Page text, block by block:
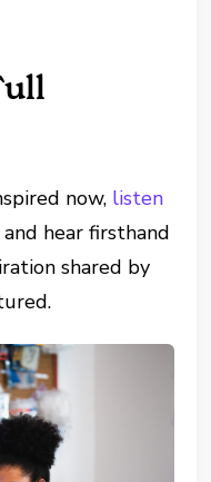
now, listen
and hear firsthand
shared by